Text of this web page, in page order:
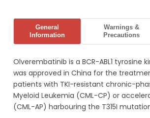
General
Information
Warnings &
Precautions
Olverembatinib is a BCR-ABL1 tyrosine
was approved in China for the
patients with TKI-resistant chronic-
Myeloid Leukemia (CML-CP) or
(CML-AP) harbouring the T315I